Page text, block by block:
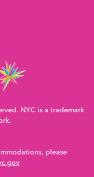
NYC is a trademark
please